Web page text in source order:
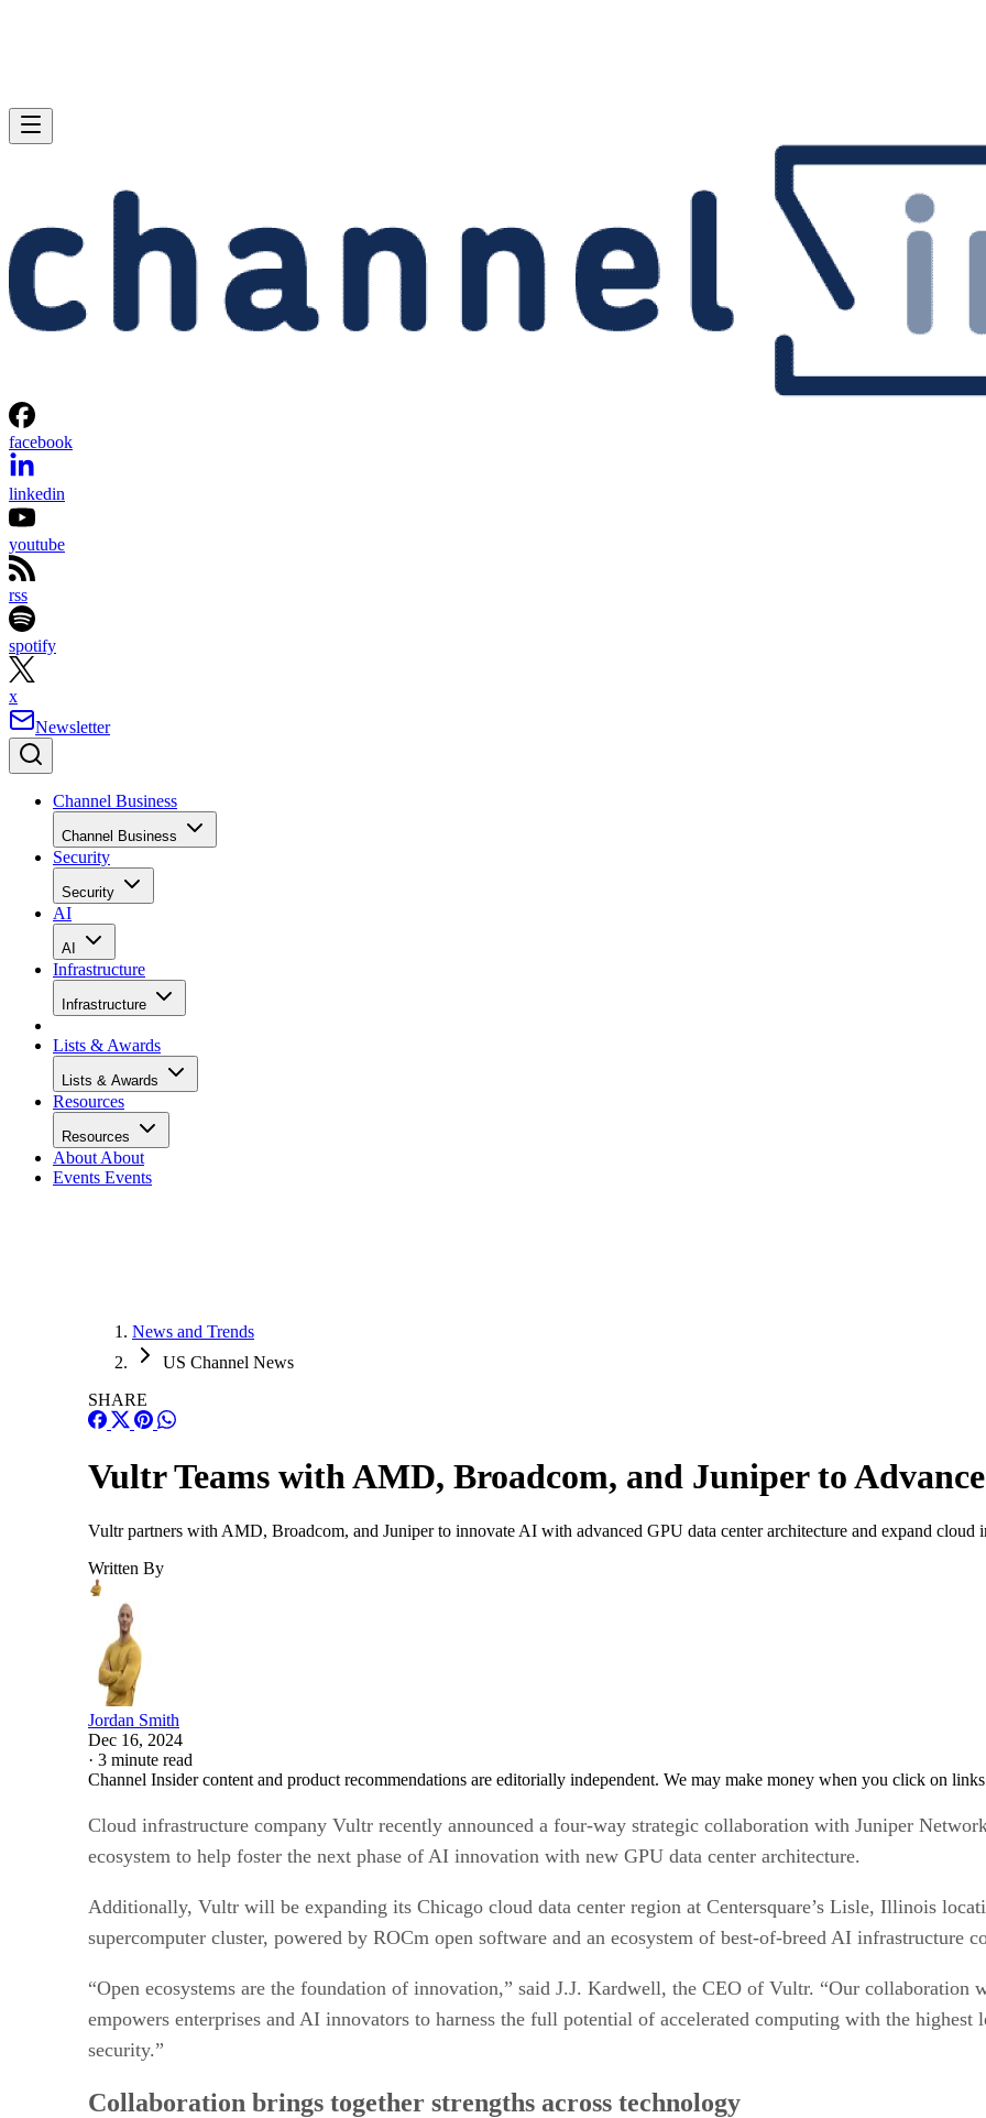
facebook
linkedin
youtube
rss
spotify
x
Newsletter
Channel Business
Channel Business
Security
Security
AI
AI
Infrastructure
Infrastructure
Lists & Awards
Lists & Awards
Resources
Resources
About About
Events Events
News and Trends
US Channel News
SHARE
Vultr Teams with AMD, Broadcom, and Juniper to
Vultr partners with AMD, Broadcom, and Juniper to innovate AI with advanced GPU data center architecture and expand cloud
Written By
Jordan Smith
Dec 16, 2024
· 3 minute read
Channel Insider content and product recommendations are editorially independent. We may make money when you click on
Cloud infrastructure company Vultr recently announced a four-way strategic collaboration with Juniper
ecosystem to help foster the next phase of AI innovation with new GPU data center architecture.
Additionally, Vultr will be expanding its Chicago cloud data center region at Centersquare’s Lisle, Illinois
supercomputer cluster, powered by ROCm open software and an ecosystem of best-of-breed AI infrastructure
“Open ecosystems are the foundation of innovation,” said J.J. Kardwell, the CEO of Vultr. “Our
empowers enterprises and AI innovators to harness the full potential of accelerated computing with the
security.”
Collaboration brings together strengths across technology